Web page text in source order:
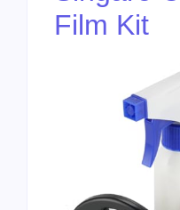
Film Kit